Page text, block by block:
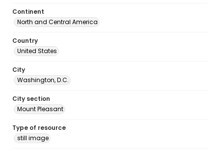
Continent
North and Central America
Country
United States
City
Washington, D.C.
City section
Mount Pleasant
Type of resource
still image